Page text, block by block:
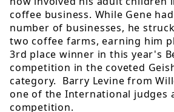
coffee business. While Gene
number of businesses, he
two coffee farms, earning him
3rd place winner in this year's
competition in the coveted
category. Barry Levine from
one of the International judges
competition.